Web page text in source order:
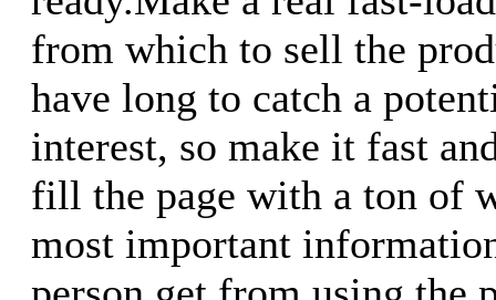
from which to sell the
have long to catch a
interest, so make it fast
fill the page with a ton of
most important